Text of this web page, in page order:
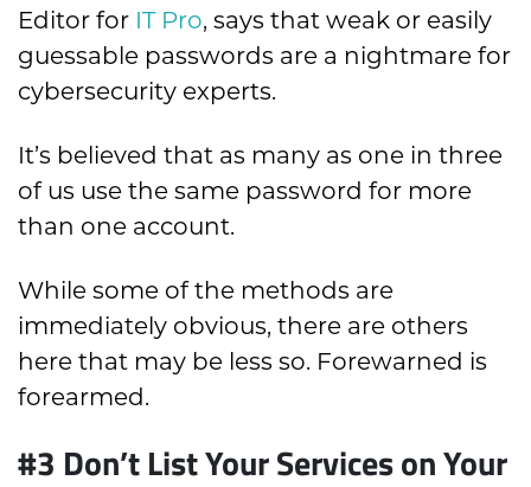
Editor for IT Pro, says that weak or easily
guessable passwords are a nightmare for
cybersecurity experts.
It’s believed that as many as one in three
of us use the same password for more
than one account.
While some of the methods are
immediately obvious, there are others
here that may be less so. Forewarned is
forearmed.
#3 Don’t List Your Services on Your